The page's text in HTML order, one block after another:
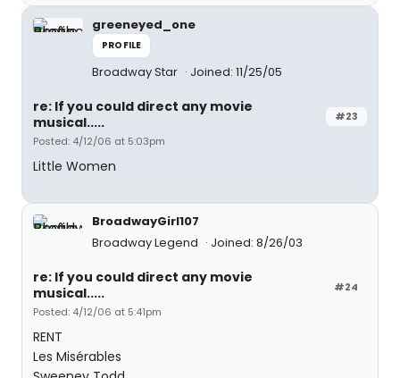
greeneyed_one
PROFILE
Broadway Star Joined: 11/25/05
#23
re: If you could direct any movie
musical.....
Posted: 4/12/06 at 5:03pm
Little Women
BroadwayGirl107
Broadway Legend
Joined: 8/26/03
#24
re: If you could direct any movie
musical.....
Posted: 4/12/06 at 5:41pm
RENT
Les Misérables